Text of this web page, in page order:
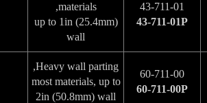
43-711-01
43-711-01P
materials,
up to 1in (25.4mm)
wall
60-711-00
60-711-00P
Heavy wall parting,
most materials, up to
2in (50.8mm) wall